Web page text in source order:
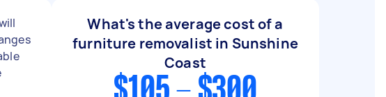
What's the average cost of a
furniture removalist in Sunshine
Coast